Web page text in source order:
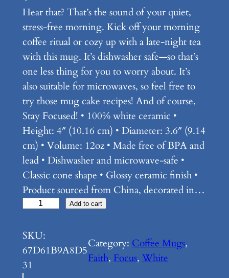
Hear that? That’s the sound of your quiet,
stress-free morning. Kick off your morning
coffee ritual or cozy up with a late-night tea
with this mug. It’s dishwasher safe—so that’s
one less thing for you to worry about. It’s
also suitable for microwaves, so feel free to
try those mug cake recipes! And of course,
Stay Focused! • 100% white ceramic •
Height: 4″ (10.16 cm) • Diameter: 3.6″ (9.14
cm) • Volume: 12oz • Made free of BPA and
lead • Dishwasher and microwave-safe •
Classic cone shape • Glossy ceramic finish •
Product sourced from China, decorated in…
c
u
s
Add to cart
SKU:
67D61B9A8D5
31
Category: Coffee Mugs
Faith, Focus, White